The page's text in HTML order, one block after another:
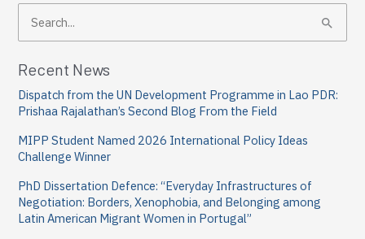
e
a
c
h
f
o
r
:
Recent News
Dispatch from the UN Development Programme in Lao PDR:
Prishaa Rajalathan’s Second Blog From the Field
MIPP Student Named 2026 International Policy Ideas
Challenge Winner
PhD Dissertation Defence: “Everyday Infrastructures of
Negotiation: Borders, Xenophobia, and Belonging among
Latin American Migrant Women in Portugal”